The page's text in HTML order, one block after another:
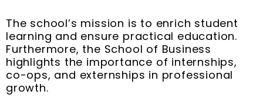
The school’s mission is to enrich student
learning and ensure practical education.
Furthermore, the School of Business
highlights the importance of internships,
co-ops, and externships in professional
growth.